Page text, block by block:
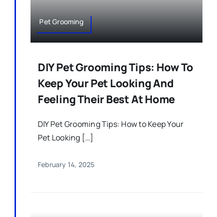
Pet Grooming
DIY Pet Grooming Tips: How To
Keep Your Pet Looking And
Feeling Their Best At Home
DIY Pet Grooming Tips: How to Keep Your
Pet Looking […]
February 14, 2025